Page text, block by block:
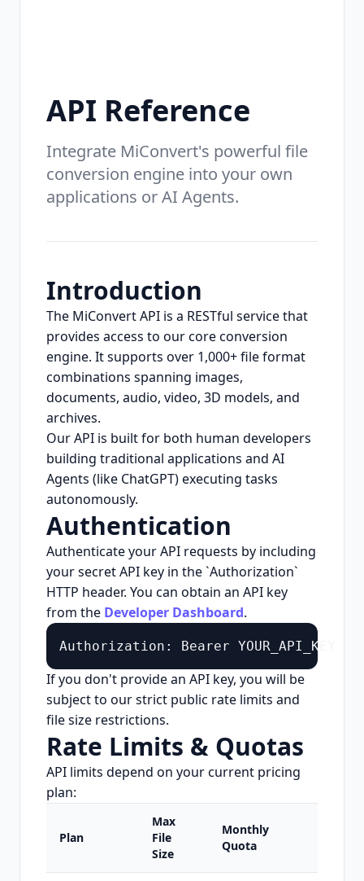
API Reference
Integrate MiConvert's powerful file
conversion engine into your own
applications or AI Agents.
Introduction
The MiConvert API is a RESTful service that
provides access to our core conversion
engine. It supports over 1,000+ file format
combinations spanning images,
documents, audio, video, 3D models, and
archives.
Our API is built for both human developers
building traditional applications and AI
Agents (like ChatGPT) executing tasks
autonomously.
Authentication
Authenticate your API requests by including
your secret API key in the `Authorization`
HTTP header. You can obtain an API key
from the Developer Dashboard.
Authorization: Bearer YOUR_API_KEY
If you don't provide an API key, you will be
subject to our strict public rate limits and
file size restrictions.
Rate Limits & Quotas
API limits depend on your current pricing
plan:
Plan
Max
File
Size
Monthly
Quota